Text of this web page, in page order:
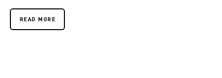
READ MORE